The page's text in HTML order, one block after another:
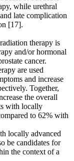
while urethral
late complication
[17].
therapy is
and/or hormonal
cancer.
are used
and increase
Together,
the overall
with locally
to 62% with
locally advanced
be candidates for
the context of a